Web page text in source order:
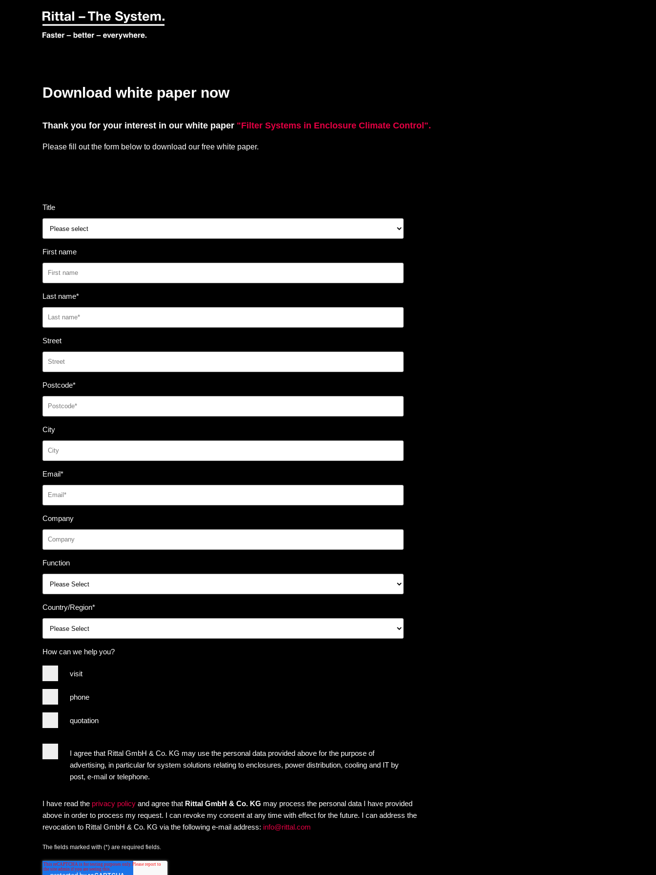
Download white paper now
Thank you for your interest in our white paper "Filter Systems in Enclosure Climate Control".
Please fill out the form below to download our free white paper.
Title
First name
Last name*
Street
Postcode*
City
Email*
Company
Function
Country/Region*
How can we help you?
visit
phone
quotation
I agree that Rittal GmbH & Co. KG may use the personal data provided above for the purpose of
advertising, in particular for system solutions relating to enclosures, power distribution, cooling and IT by
post, e-mail or telephone.
I have read the privacy policy and agree that Rittal GmbH & Co. KG may process the personal data I have provided
above in order to process my request. I can revoke my consent at any time with effect for the future. I can address the
revocation to Rittal GmbH & Co. KG via the following e-mail address: info@rittal.com
The fields marked with (*) are required fields.